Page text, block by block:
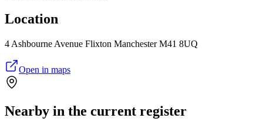
Location
4 Ashbourne Avenue Flixton Manchester M41 8UQ
Open in maps
Nearby in the current register